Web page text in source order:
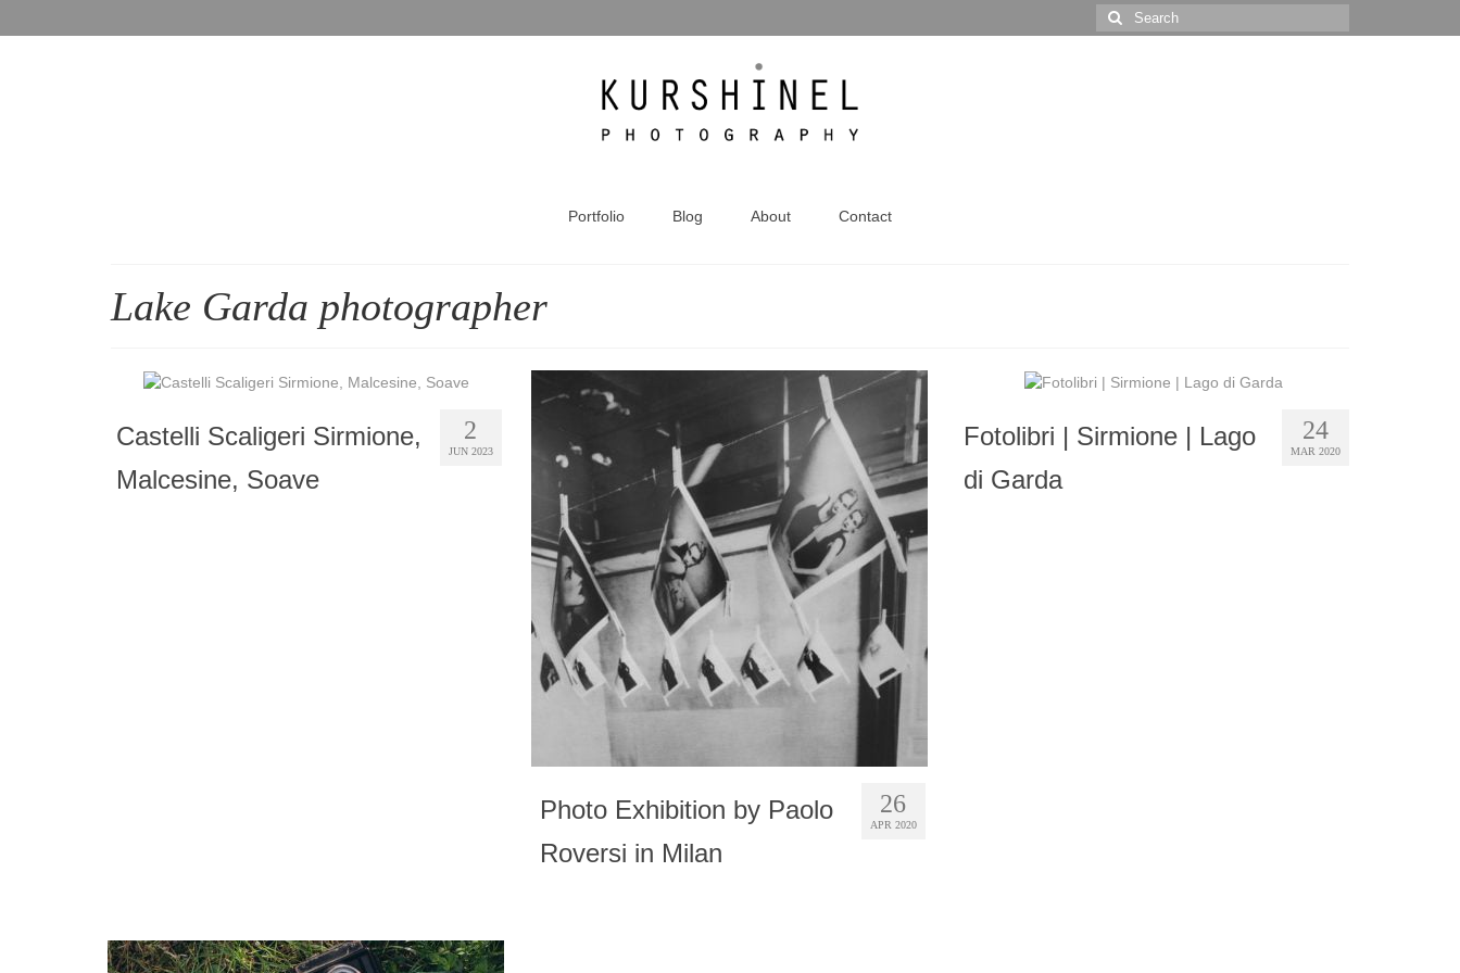
Search
for:
Portfolio Blog About Contact
Lake Garda photographer
2
JUN 2023
Castelli Scaligeri Sirmione,
Malcesine, Soave
26
APR 2020
Photo Exhibition by Paolo
Roversi in Milan
24
MAR 2020
Fotolibri | Sirmione | Lago
di Garda